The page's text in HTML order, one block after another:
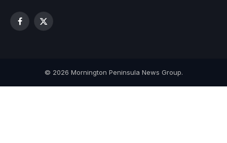
Facebook
X
© 2026 Mornington Peninsula News Group.